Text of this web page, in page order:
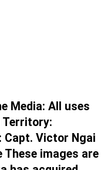
Media: All uses
Capt. Victor Ngai
These images are